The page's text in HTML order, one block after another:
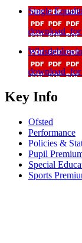
Single
Key Info
Ofsted
Performance
Policies &
Pupil
Special
Sports